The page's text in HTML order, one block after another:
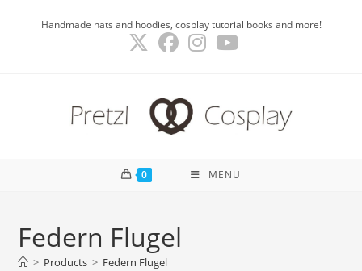
Handmade hats and hoodies, cosplay tutorial books and more!
0 MENU
Federn Flugel
> Products > Federn Flugel